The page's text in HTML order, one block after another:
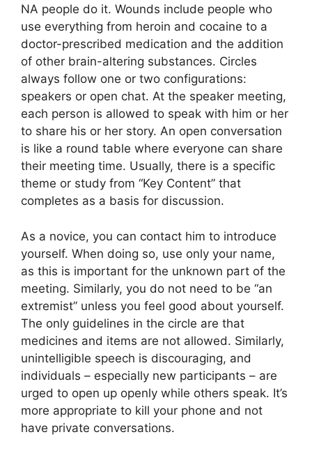
NA people do it. Wounds include people who
use everything from heroin and cocaine to a
doctor-prescribed medication and the addition
of other brain-altering substances. Circles
always follow one or two configurations:
speakers or open chat. At the speaker meeting,
each person is allowed to speak with him or her
to share his or her story. An open conversation
is like a round table where everyone can share
their meeting time. Usually, there is a specific
theme or study from “Key Content” that
completes as a basis for discussion.
As a novice, you can contact him to introduce
yourself. When doing so, use only your name,
as this is important for the unknown part of the
meeting. Similarly, you do not need to be “an
extremist” unless you feel good about yourself.
The only guidelines in the circle are that
medicines and items are not allowed. Similarly,
unintelligible speech is discouraging, and
individuals – especially new participants – are
urged to open up openly while others speak. It’s
more appropriate to kill your phone and not
have private conversations.